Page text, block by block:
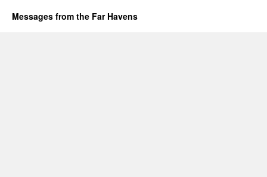
Messages from the Far Havens